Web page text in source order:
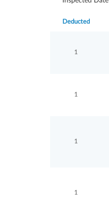
Deducted
1
1
1
1